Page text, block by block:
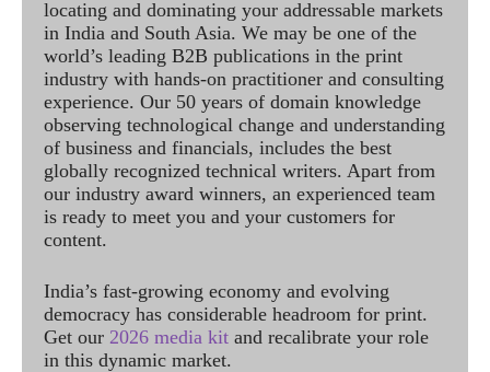
locating and dominating your addressable markets
in India and South Asia. We may be one of the
world’s leading B2B publications in the print
industry with hands-on practitioner and consulting
experience. Our 50 years of domain knowledge
observing technological change and understanding
of business and financials, includes the best
globally recognized technical writers. Apart from
our industry award winners, an experienced team
is ready to meet you and your customers for
content.
India’s fast-growing economy and evolving
democracy has considerable headroom for print.
Get our 2026 media kit and recalibrate your role
in this dynamic market.